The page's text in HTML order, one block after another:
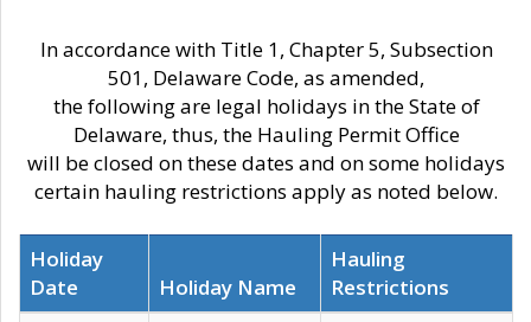
In accordance with Title 1, Chapter 5, Subsection
501, Delaware Code, as amended,
the following are legal holidays in the State of
Delaware, thus, the Hauling Permit Office
will be closed on these dates and on some holidays
certain hauling restrictions apply as noted below.
Holiday
Date
Holiday Name
Hauling
Restrictions